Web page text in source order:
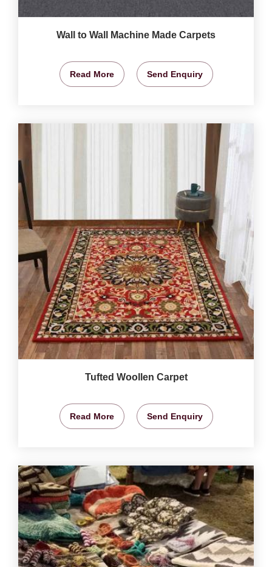
Wall to Wall Machine Made Carpets
Read More Send Enquiry
Tufted Woollen Carpet
Read More Send Enquiry